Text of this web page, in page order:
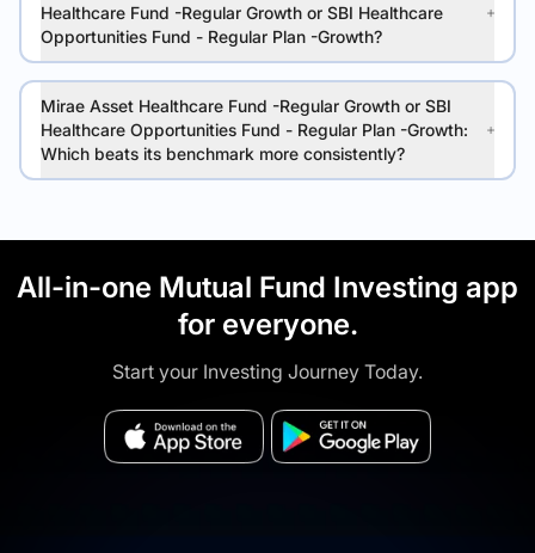
Healthcare Fund -Regular Growth or SBI Healthcare
Opportunities Fund - Regular Plan -Growth?
Mirae Asset Healthcare Fund -Regular Growth or SBI
Healthcare Opportunities Fund - Regular Plan -Growth:
Which beats its benchmark more consistently?
All-in-one Mutual Fund Investing app
for everyone.
Start your Investing Journey Today.